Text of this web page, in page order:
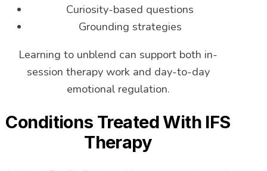
Curiosity-based questions
Grounding strategies
Learning to unblend can support both in-
session therapy work and day-to-day
emotional regulation.
Conditions Treated With IFS
Therapy